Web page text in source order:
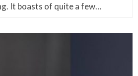
It boasts of quite a few…